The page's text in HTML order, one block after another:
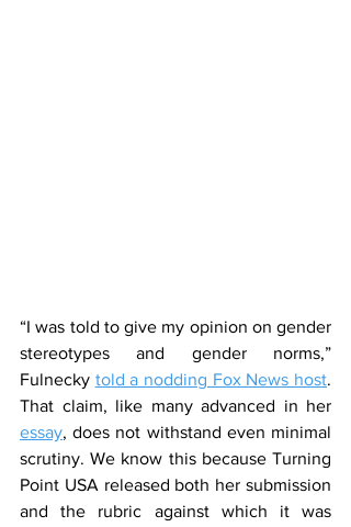
“I was told to give my opinion on gender
stereotypes and gender norms,”
Fulnecky told a nodding Fox News host.
essay, does not withstand even minimal
scrutiny. We know this because Turning
Point USA released both her submission
and the rubric against which it was